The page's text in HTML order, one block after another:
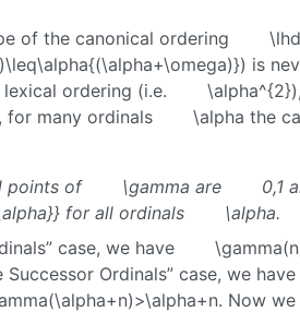
of the canonical ordering
\lhd
) is
ordering (i.e.
\alpha^{2}
for many ordinals
\alpha the
points of \gamma are 0,1
for all ordinals \alpha.
case, we have
Successor Ordinals” case, we have
. Now